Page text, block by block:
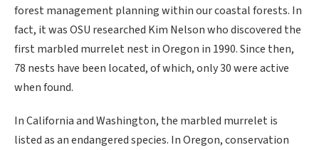
forest management planning within our coastal forests. In
fact, it was OSU researched Kim Nelson who discovered the
first marbled murrelet nest in Oregon in 1990. Since then,
78 nests have been located, of which, only 30 were active
when found.
In California and Washington, the marbled murrelet is
listed as an endangered species. In Oregon, conservation